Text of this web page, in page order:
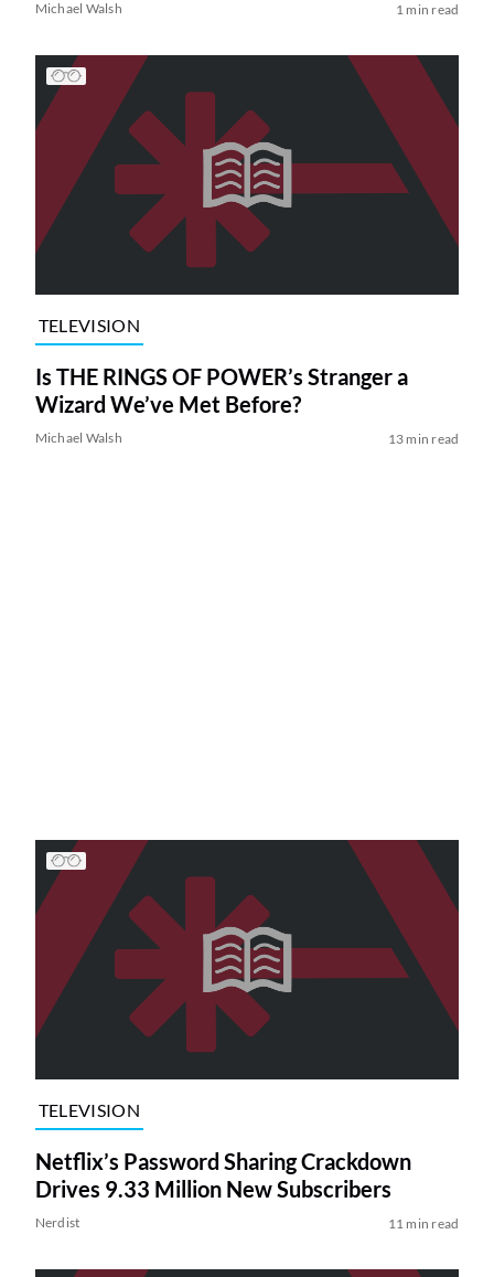
Michael Walsh 1 min read
TELEVISION
Is THE RINGS OF POWER’s Stranger a
Wizard We’ve Met Before?
Michael Walsh 13 min read
TELEVISION
Netflix’s Password Sharing Crackdown
Drives 9.33 Million New Subscribers
Nerdist 11 min read